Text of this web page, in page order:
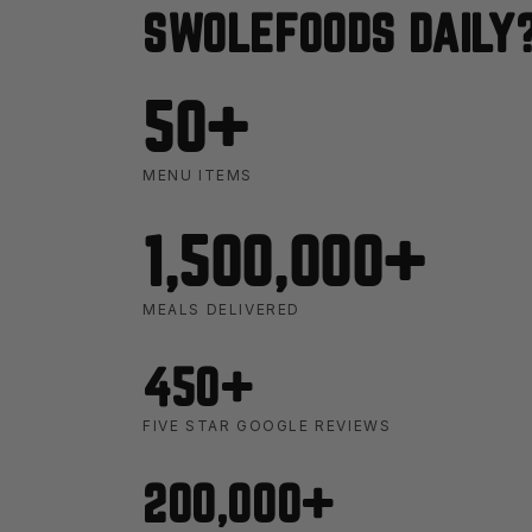
SWOLEFOODS
50+
MENU ITEMS
1,500,000+
MEALS DELIVERED
450+
FIVE STAR GOOGLE REVIEWS
200,000+